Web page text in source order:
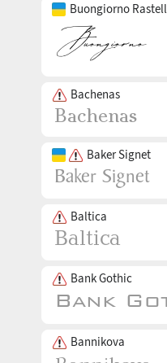
Buongiorno
Bachenas
Baker Signet
Baltica
Bank Gothic
Bannikova